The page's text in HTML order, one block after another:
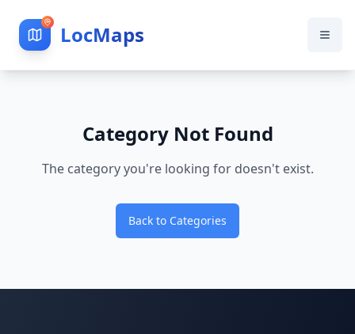
LocMaps
Category Not Found
The category you're looking for doesn't exist.
Back to Categories